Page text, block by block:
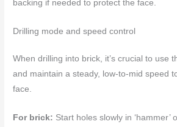
backing if needed to protect the face.
Drilling mode and speed control
When drilling into brick, it’s crucial to use
and maintain a steady, low-to-mid speed
face.
For brick: Start holes slowly in ‘hammer’